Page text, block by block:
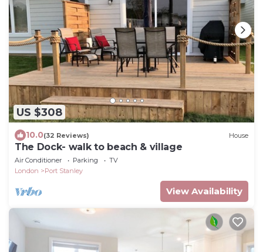
US $308
10.0(32 Reviews) House
The Dock- walk to beach & village
Air Conditioner Parking
TV
London
Port Stanley
View Availability